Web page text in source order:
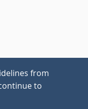
from
to